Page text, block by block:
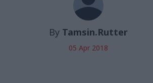
By Tamsin.Rutter
05 Apr 2018